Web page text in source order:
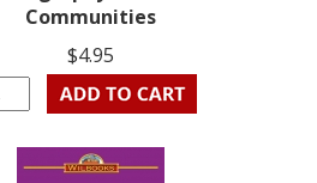
Communities
$4.95